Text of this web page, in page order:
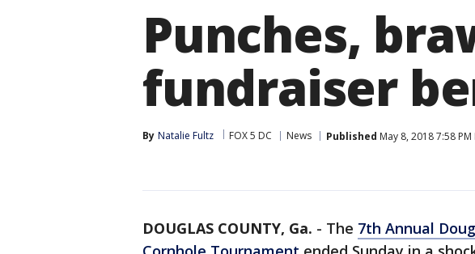
Punches,
fundraiser
By Natalie Fultz FOX 5 DC News Published May 8, 2018 7:58 PM
DOUGLAS COUNTY, Ga. - The 7th Annual